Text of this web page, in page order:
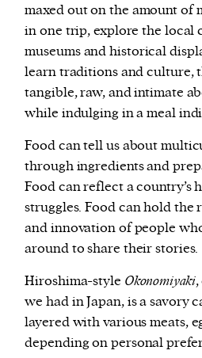
maxed out on the amount of
in one trip, explore the local
museums and historical
learn traditions and culture,
tangible, raw, and intimate
while indulging in a meal
Food can tell us about
through ingredients and
Food can reflect a country’s
struggles. Food can hold the
and innovation of people
around to share their stories.
Hiroshima-style Okonomiyaki,
we had in Japan, is a savory
layered with various meats,
depending on personal